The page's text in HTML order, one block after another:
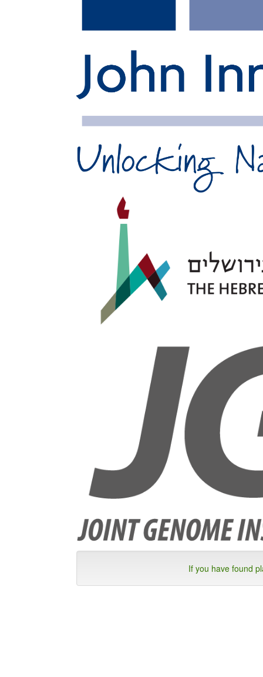
If you have found